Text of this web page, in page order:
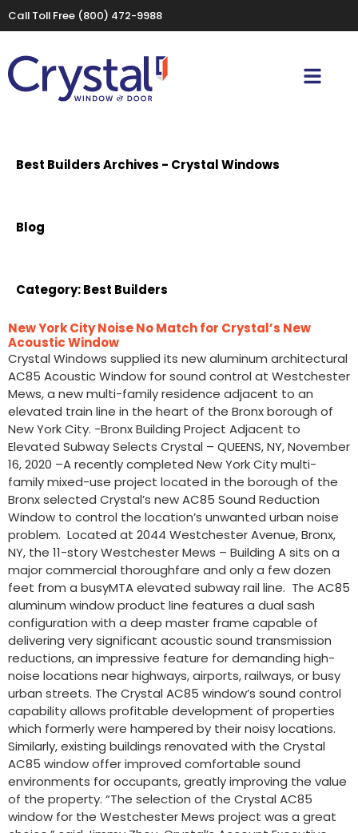
Call Toll Free (800) 472-9988
Best Builders Archives - Crystal Windows
Blog
Category:Best Builders
New York City Noise No Match for Crystal’s New
Acoustic Window
Crystal Windows supplied its new aluminum architectural
AC85 Acoustic Window for sound control at Westchester
Mews, a new multi-family residence adjacent to an
elevated train line in the heart of the Bronx borough of
New York City. -Bronx Building Project Adjacent to
Elevated Subway Selects Crystal – QUEENS, NY, November
16, 2020 –A recently completed New York City multi-
family mixed-use project located in the borough of the
Bronx selected Crystal’s new AC85 Sound Reduction
Window to control the location’s unwanted urban noise
problem. Located at 2044 Westchester Avenue, Bronx,
NY, the 11-story Westchester Mews – Building A sits on a
major commercial thoroughfare and only a few dozen
feet from a busyMTA elevated subway rail line. The AC85
aluminum window product line features a dual sash
configuration with a deep master frame capable of
delivering very significant acoustic sound transmission
reductions, an impressive feature for demanding high-
noise locations near highways, airports, railways, or busy
urban streets. The Crystal AC85 window’s sound control
capability allows profitable development of properties
which formerly were hampered by their noisy locations.
Similarly, existing buildings renovated with the Crystal
AC85 window offer improved comfortable sound
environments for occupants, greatly improving the value
of the property. “The selection of the Crystal AC85
window for the Westchester Mews project was a great